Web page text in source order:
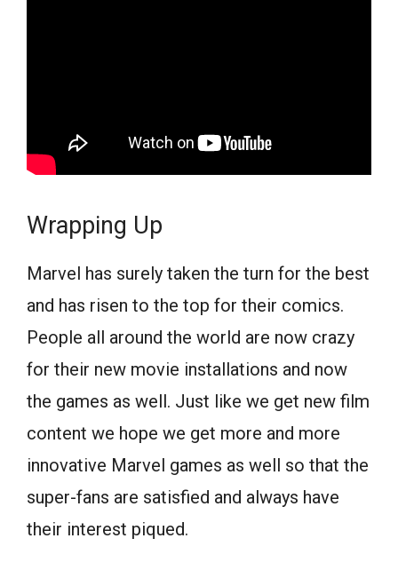
Wrapping Up
Marvel has surely taken the turn for the best
and has risen to the top for their comics.
People all around the world are now crazy
for their new movie installations and now
the games as well. Just like we get new film
content we hope we get more and more
innovative Marvel games as well so that the
super-fans are satisfied and always have
their interest piqued.